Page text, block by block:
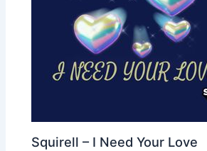
Squirell – I Need Your Love